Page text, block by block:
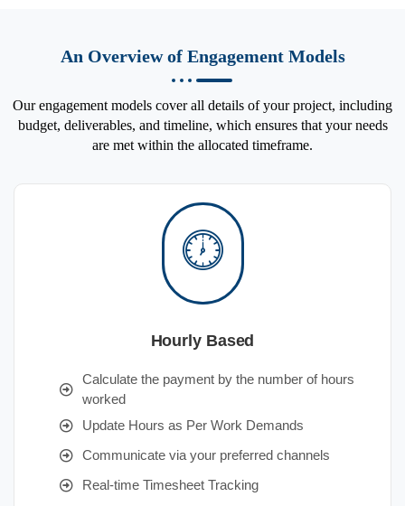
An Overview of Engagement Models
Our engagement models cover all details of your project, including
budget, deliverables, and timeline, which ensures that your needs
are met within the allocated timeframe.
Hourly Based
Calculate the payment by the number of hours
worked
Update Hours as Per Work Demands
Communicate via your preferred channels
Real-time Timesheet Tracking